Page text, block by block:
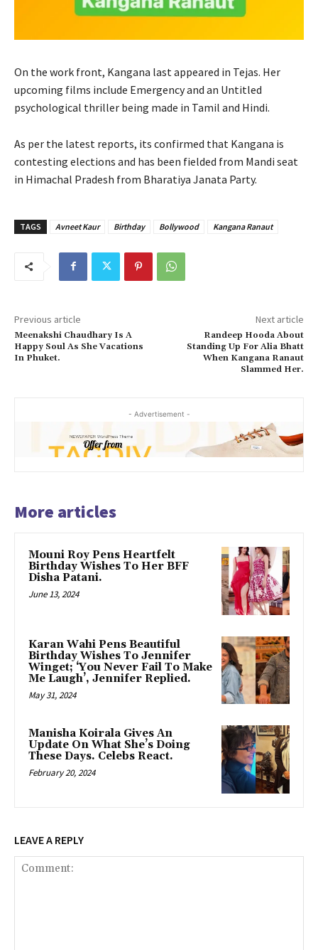
On the work front, Kangana last appeared in Tejas. Her
upcoming films include Emergency and an Untitled
psychological thriller being made in Tamil and Hindi.
As per the latest reports, its confirmed that Kangana is
contesting elections and has been fielded from Mandi seat
in Himachal Pradesh from Bharatiya Janata Party.
TAGS Avneet Kaur Birthday Bollywood Kangana Ranaut
Previous article
Meenakshi Chaudhary Is A
Happy Soul As She Vacations
In Phuket.
Next article
Randeep Hooda About
Standing Up For Alia Bhatt
When Kangana Ranaut
Slammed Her.
- Advertisement -
More articles
Mouni Roy Pens Heartfelt
Birthday Wishes To Her BFF
Disha Patani.
June 13, 2024
Karan Wahi Pens Beautiful
Birthday Wishes To Jennifer
Winget; ‘You Never Fail To Make
Me Laugh’, Jennifer Replied.
May 31, 2024
Manisha Koirala Gives An
Update On What She’s Doing
These Days. Celebs React.
February 20, 2024
LEAVE A REPLY